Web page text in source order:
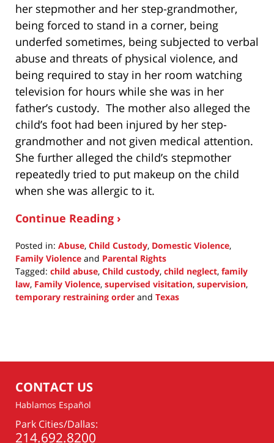
her stepmother and her step-grandmother,
being forced to stand in a corner, being
underfed sometimes, being subjected to verbal
abuse and threats of physical violence, and
being required to stay in her room watching
television for hours while she was in her
father’s custody. The mother also alleged the
child’s foot had been injured by her step-
grandmother and not given medical attention.
She further alleged the child’s stepmother
repeatedly tried to put makeup on the child
when she was allergic to it.
Continue Reading ›
Posted in: Abuse, Child Custody, Domestic Violence,
Family Violence and Parental Rights
Tagged: child abuse, Child custody, child neglect, family
law, Family Violence, supervised visitation, supervision,
temporary restraining order and Texas
9:22
CONTACT US
Hablamos Español
Park Cities/Dallas:
214.692.8200